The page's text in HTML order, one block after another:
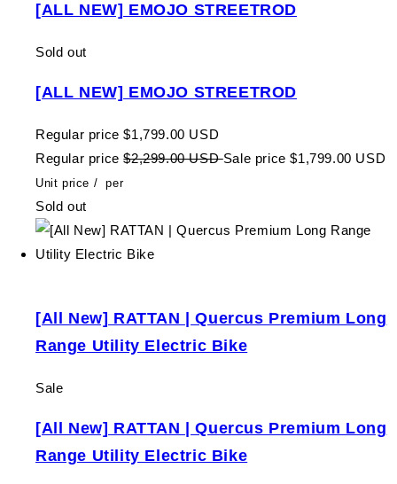
[ALL NEW] EMOJO STREETROD
Sold out
[ALL NEW] EMOJO STREETROD
Regular price $1,799.00 USD
Regular price $2,299.00 USDSale price $1,799.00 USD
Unit price / per
Sold out
[All New] RATTAN | Quercus Premium Long
Range Utility Electric Bike
Sale
[All New] RATTAN | Quercus Premium Long
Range Utility Electric Bike